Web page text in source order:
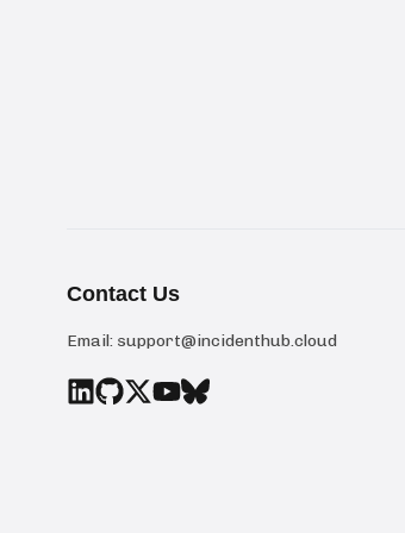
Contact Us
Email: support@incidenthub.cloud